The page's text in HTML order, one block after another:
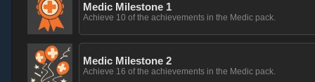
Medic Milestone 1
Achieve 10 of the achievements in the Medic pack.
Medic Milestone 2
Achieve 16 of the achievements in the Medic pack.